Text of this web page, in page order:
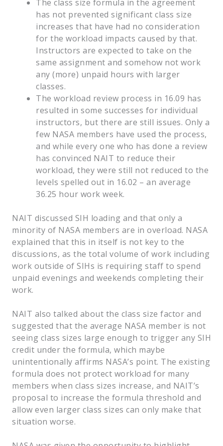
The class size formula in the agreement
has not prevented significant class size
increases that have had no consideration
for the workload impacts caused by that.
Instructors are expected to take on the
same assignment and somehow not work
any (more) unpaid hours with larger
classes.
The workload review process in 16.09 has
resulted in some successes for individual
instructors, but there are still issues. Only a
few NASA members have used the process,
and while every one who has done a review
has convinced NAIT to reduce their
workload, they were still not reduced to the
levels spelled out in 16.02 – an average
36.25 hour work week.
NAIT discussed SIH loading and that only a
minority of NASA members are in overload. NASA
explained that this in itself is not key to the
discussions, as the total volume of work including
work outside of SIHs is requiring staff to spend
unpaid evenings and weekends completing their
work.
NAIT also talked about the class size factor and
suggested that the average NASA member is not
seeing class sizes large enough to trigger any SIH
credit under the formula, which maybe
unintentionally affirms NASA’s point. The existing
formula does not protect workload for many
members when class sizes increase, and NAIT’s
proposal to increase the formula threshold and
allow even larger class sizes can only make that
situation worse.